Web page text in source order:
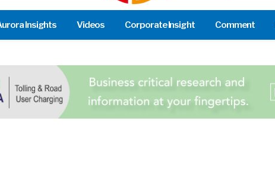
Insights Videos Corporate Insight Comment